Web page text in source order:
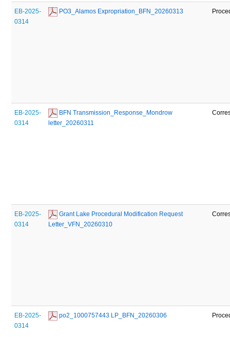
EB-2025-
0314
PO3_Alamos Expropriation_BFN_20260313
EB-2025-
0314
BFN Transmission_Response_Mondrow
letter_20260311
EB-2025-
0314
Grant Lake Procedural Modification Request
Letter_VFN_20260310
EB-2025-
0314
po2_1000757443 LP_BFN_20260306